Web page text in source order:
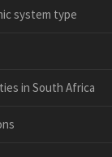
system type
in South Africa